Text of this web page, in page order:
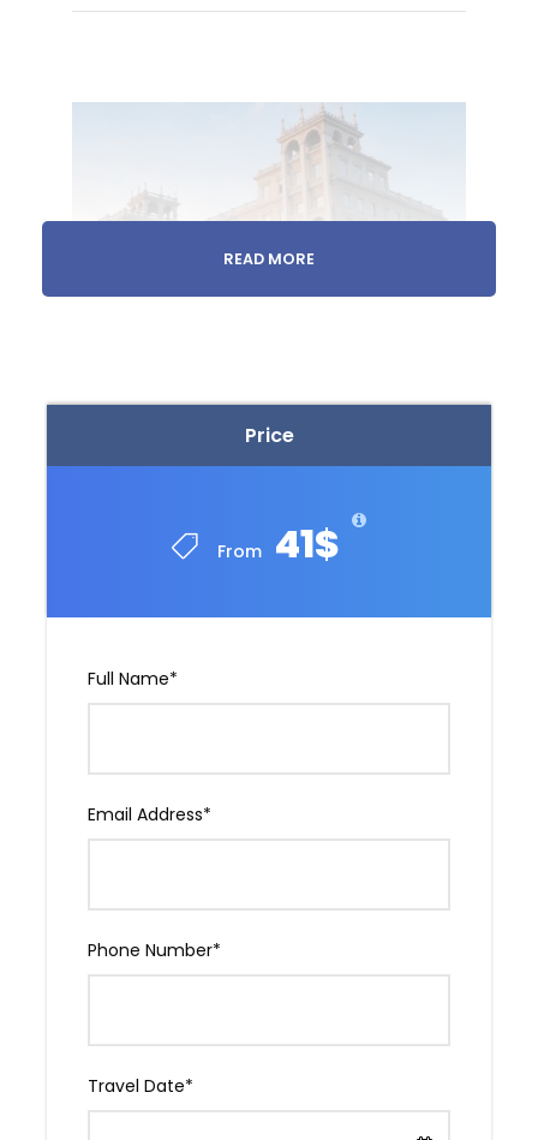
Price
From 41$
Full Name*
Email Address*
Phone Number*
Travel Date*
Evening Transfer
We’ll take you to a dinner party with Tbilisi
READ MORE